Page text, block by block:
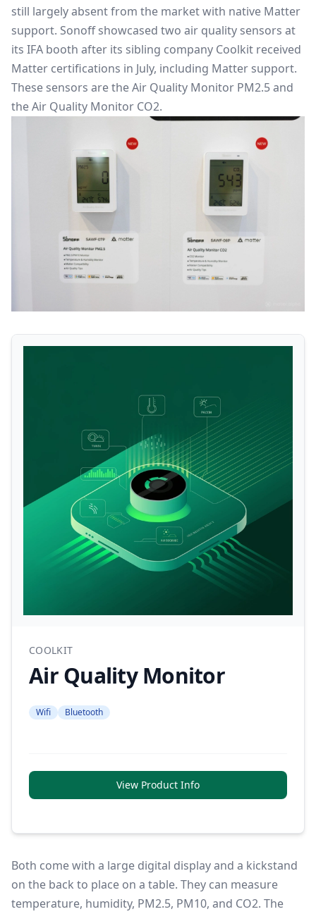
still largely absent from the market with native Matter
support. Sonoff showcased two air quality sensors at
its IFA booth after its sibling company Coolkit received
Matter certifications in July, including Matter support.
These sensors are the Air Quality Monitor PM2.5 and
the Air Quality Monitor CO2.
COOLKIT
Air Quality Monitor
Wifi Bluetooth
View Product Info
Both come with a large digital display and a kickstand
on the back to place on a table. They can measure
temperature, humidity, PM2.5, PM10, and CO2. The